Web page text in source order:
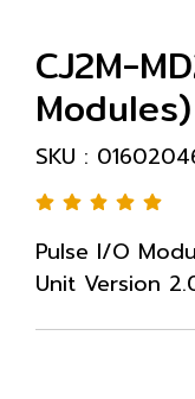
CJ2M-
Modules)
SKU :
Pulse I/O
Unit Version